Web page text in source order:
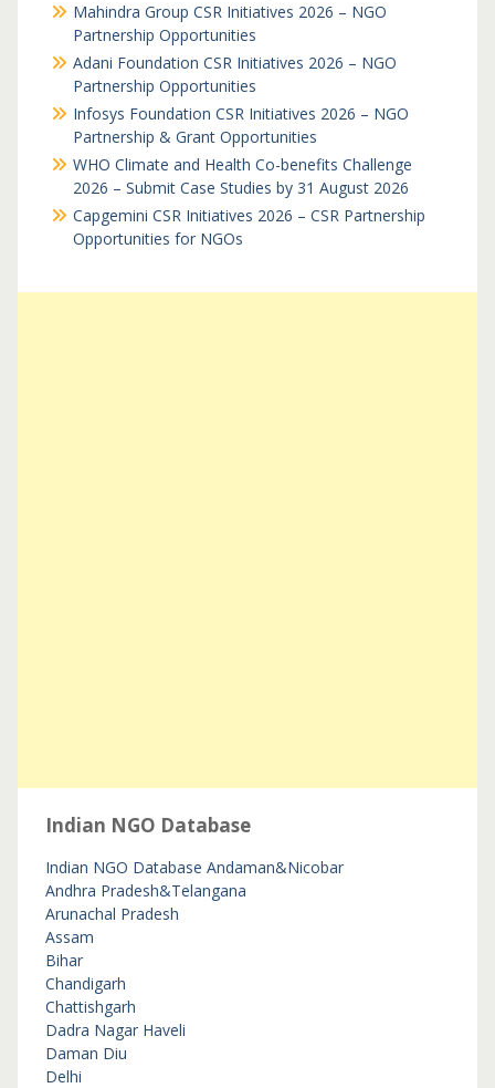
Mahindra Group CSR Initiatives 2026 – NGO
Partnership Opportunities
Adani Foundation CSR Initiatives 2026 – NGO
Partnership Opportunities
Infosys Foundation CSR Initiatives 2026 – NGO
Partnership & Grant Opportunities
WHO Climate and Health Co-benefits Challenge
2026 – Submit Case Studies by 31 August 2026
Capgemini CSR Initiatives 2026 – CSR Partnership
Opportunities for NGOs
Indian NGO Database
Indian NGO Database Andaman&Nicobar
Andhra Pradesh&Telangana
Arunachal Pradesh
Assam
Bihar
Chandigarh
Chattishgarh
Dadra Nagar Haveli
Daman Diu
Delhi